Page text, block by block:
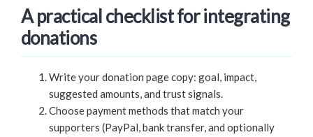
A practical checklist for integrating
donations
Write your donation page copy: goal, impact,
suggested amounts, and trust signals.
Choose payment methods that match your
supporters (PayPal, bank transfer, and optionally